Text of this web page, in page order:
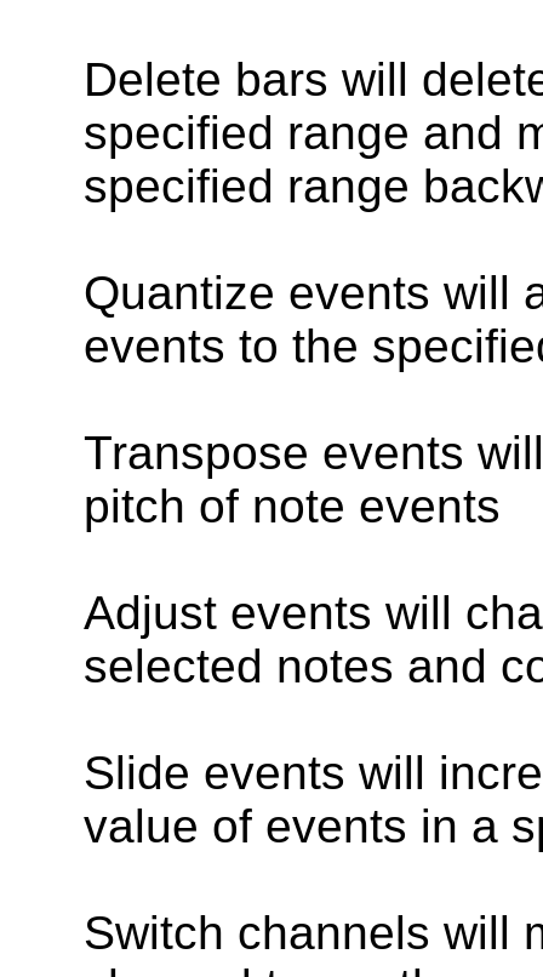
Delete bars will
specified range and
specified range
Quantize events will
events to the
Transpose events
pitch of note events
Adjust events will
selected notes and
Slide events will
value of events in a
Switch channels will